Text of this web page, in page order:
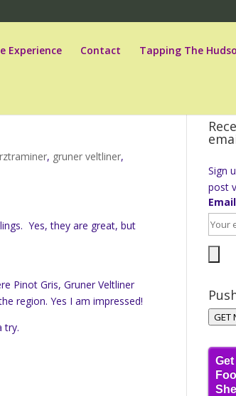
Experience Contact Tapping The
, gruner veltliner,
Yes, they are great, but
Pinot Gris, Gruner Veltliner
region. Yes I am impressed!
try.
Sign
post
GET